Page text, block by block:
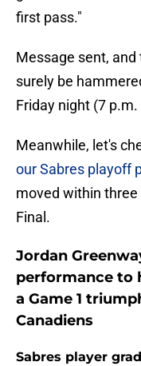
first pass."
Message sent, and
surely be
Friday night (7
Meanwhile, let's
our Sabres playoff
moved within
Final.
Jordan
performance to
a Game 1
Canadiens
Sabres player